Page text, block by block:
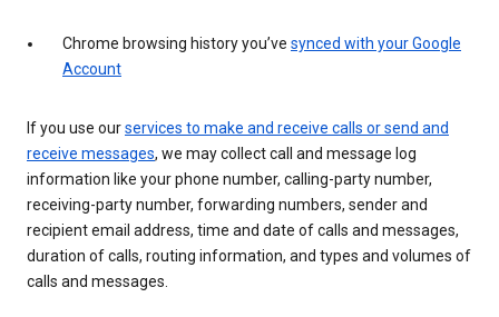
Chrome browsing history you’ve synced with your Google
Account
If you use ourservices to make and receive calls or send and
receive messages, we may collect call and message log
information like your phone number, calling-party number,
receiving-party number, forwarding numbers, sender and
recipient email address, time and date of calls and messages,
duration of calls, routing information, and types and volumes of
calls and messages.